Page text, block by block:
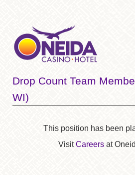
Drop Count Team
WI)
This position has been
VisitCareersat